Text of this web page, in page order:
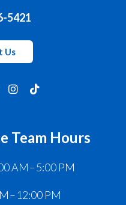
5421
Us
Team Hours
AM – 5:00 PM
– 12:00 PM